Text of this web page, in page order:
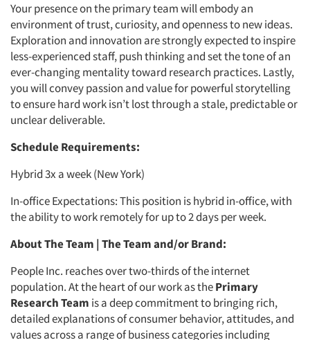
Your presence on the primary team will embody an
environment of trust, curiosity, and openness to new ideas.
Exploration and innovation are strongly expected to inspire
less-experienced staff, push thinking and set the tone of an
ever-changing mentality toward research practices. Lastly,
you will convey passion and value for powerful storytelling
to ensure hard work isn’t lost through a stale, predictable or
unclear deliverable.
Schedule Requirements:
Hybrid 3x a week (New York)
In-office Expectations: This position is hybrid in-office, with
the ability to work remotely for up to 2 days per week.
About The Team | The Team and/or Brand:
People Inc. reaches over two-thirds of the internet
population. At the heart of our work as thePrimary
Research Team is a deep commitment to bringing rich,
detailed explanations of consumer behavior, attitudes, and
values across a range of business categories including